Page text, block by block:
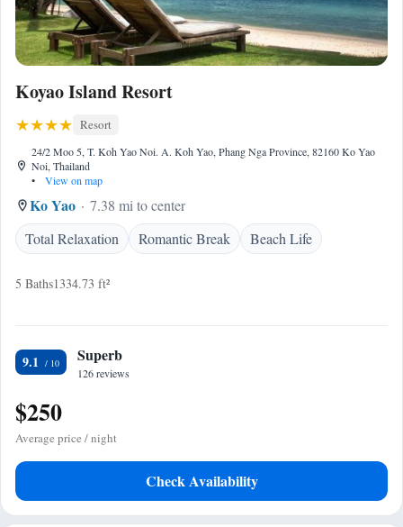
Koyao Island Resort
Resort
24/2 Moo 5, T. Koh Yao Noi. A. Koh Yao, Phang Nga Province, 82160 Ko Yao
Noi, Thailand
•
View on map
Ko Yao
7.38 mi to center
Total Relaxation
Romantic Break Beach Life
5 Baths1334.73 ft²
9.1 Superb
126 reviews
$250
Average price / night
Check Availability